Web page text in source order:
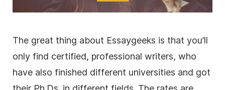
The great thing about Essaygeeks is that you’ll
only find certified, professional writers, who
have also finished different universities and got